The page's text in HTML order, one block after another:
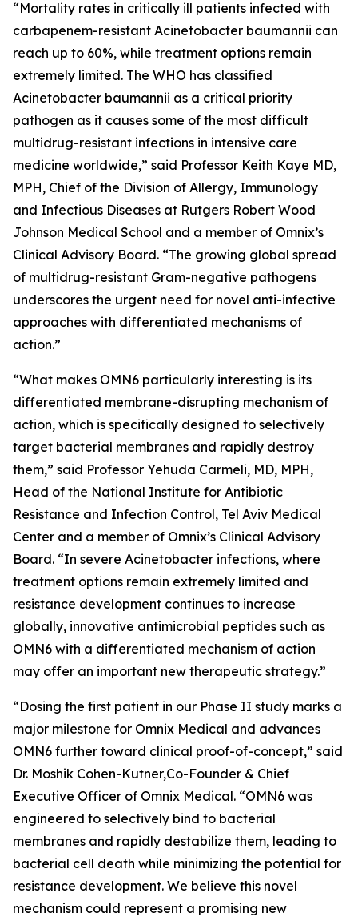
“Mortality rates in critically ill patients infected with
carbapenem-resistant Acinetobacter baumannii can
reach up to 60%, while treatment options remain
extremely limited. The WHO has classified
Acinetobacter baumannii as a critical priority
pathogen as it causes some of the most difficult
multidrug-resistant infections in intensive care
medicine worldwide,” said Professor Keith Kaye MD,
MPH, Chief of the Division of Allergy, Immunology
and Infectious Diseases at Rutgers Robert Wood
Johnson Medical School and a member of Omnix’s
Clinical Advisory Board. “The growing global spread
of multidrug-resistant Gram-negative pathogens
underscores the urgent need for novel anti-infective
approaches with differentiated mechanisms of
action.”
“What makes OMN6 particularly interesting is its
differentiated membrane-disrupting mechanism of
action, which is specifically designed to selectively
target bacterial membranes and rapidly destroy
them,” said Professor Yehuda Carmeli, MD, MPH,
Head of the National Institute for Antibiotic
Resistance and Infection Control, Tel Aviv Medical
Center and a member of Omnix’s Clinical Advisory
Board. “In severe Acinetobacter infections, where
treatment options remain extremely limited and
resistance development continues to increase
globally, innovative antimicrobial peptides such as
OMN6 with a differentiated mechanism of action
may offer an important new therapeutic strategy.”
“Dosing the first patient in our Phase II study marks a
major milestone for Omnix Medical and advances
OMN6 further toward clinical proof-of-concept,” said
Dr. Moshik Cohen-Kutner,Co-Founder & Chief
Executive Officer of Omnix Medical. “OMN6 was
engineered to selectively bind to bacterial
membranes and rapidly destabilize them, leading to
bacterial cell death while minimizing the potential for
resistance development. We believe this novel
mechanism could represent a promising new